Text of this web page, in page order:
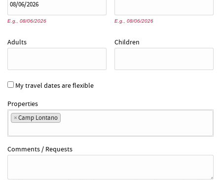
E.g., 08/06/2026 E.g., 08/06/2026
Adults Children
My travel dates are flexible
Properties
×Camp Lontano
Comments / Requests